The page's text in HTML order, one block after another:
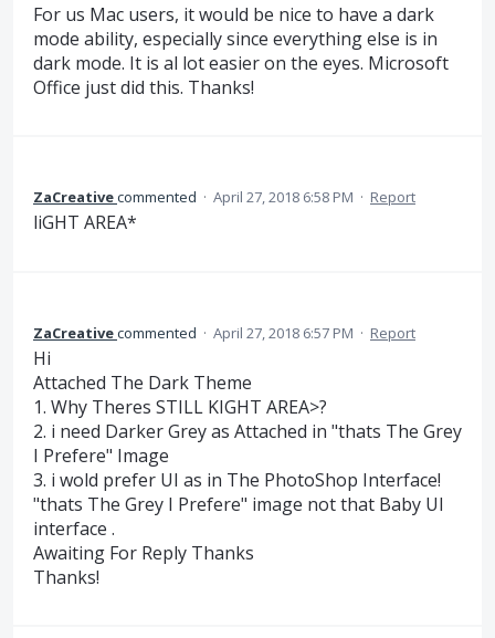
For us Mac users, it would be nice to have a dark
mode ability, especially since everything else is in
dark mode. It is al lot easier on the eyes. Microsoft
Office just did this. Thanks!
ZaCreativecommented · April 27, 2018 6:58 PM · Report
liGHT AREA*
ZaCreativecommented · April 27, 2018 6:57 PM · Report
Hi
Attached The Dark Theme
1. Why Theres STILL KIGHT AREA>?
2. i need Darker Grey as Attached in "thats The Grey
I Prefere" Image
3. i wold prefer UI as in The PhotoShop Interface!
"thats The Grey I Prefere" image not that Baby UI
interface .
Awaiting For Reply Thanks
Thanks!